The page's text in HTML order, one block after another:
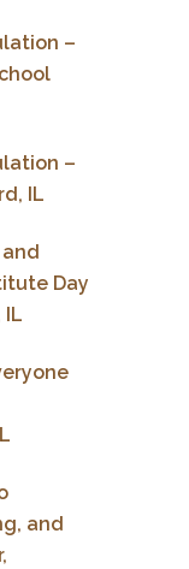
–
–
IL
Day
IL
and